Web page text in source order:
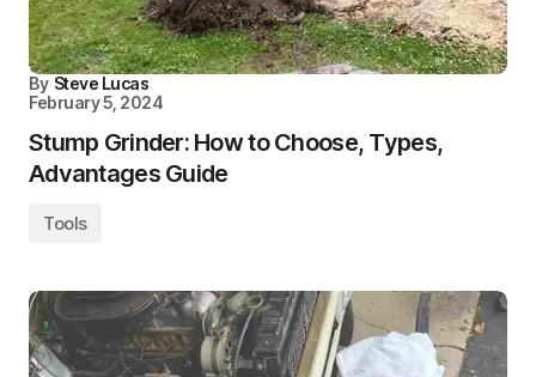
By Steve Lucas
February 5, 2024
Stump Grinder: How to Choose, Types,
Advantages Guide
Tools